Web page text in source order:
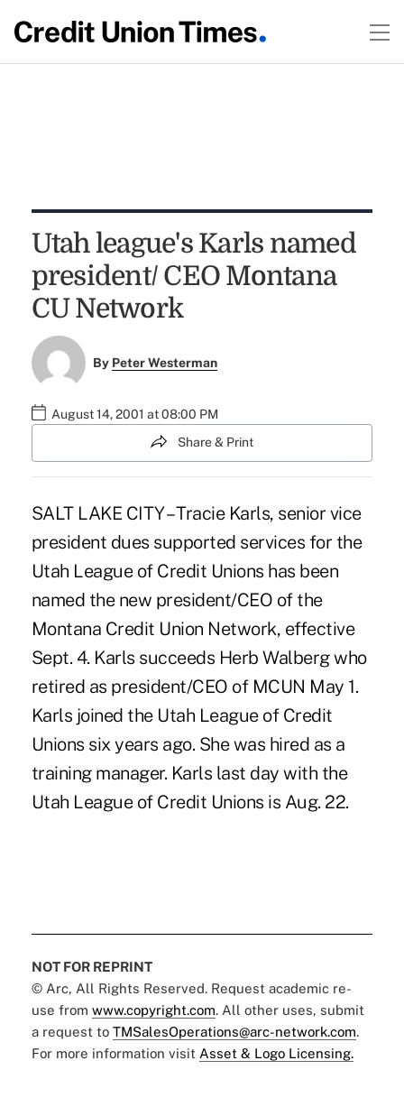
Utah league's Karls named
president/ CEO Montana
CU Network
By Peter Westerman
August 14, 2001 at 08:00 PM
Share & Print
SALT LAKE CITY – Tracie Karls, senior vice
president dues supported services for the
Utah League of Credit Unions has been
named the new president/CEO of the
Montana Credit Union Network, effective
Sept. 4. Karls succeeds Herb Walberg who
retired as president/CEO of MCUN May 1.
Karls joined the Utah League of Credit
Unions six years ago. She was hired as a
training manager. Karls last day with the
Utah League of Credit Unions is Aug. 22.
NOT FOR REPRINT
© Arc, All Rights Reserved. Request academic re-
use from www.copyright.com. All other uses, submit
a request to TMSalesOperations@arc-network.com.
For more information visit Asset & Logo Licensing.